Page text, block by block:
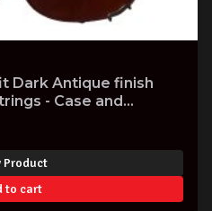
Dark Antique finish
- Case and
Product
to cart